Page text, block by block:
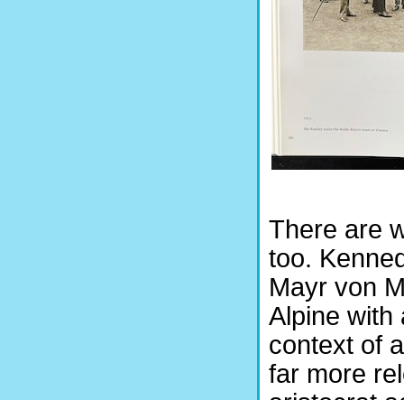
There are
too.
Mayr von
Alpine
context of
far more